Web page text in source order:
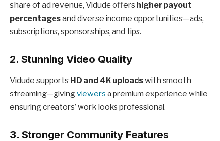
share of ad revenue, Vidude offers higher payout
percentagesand diverse income opportunities—ads,
subscriptions, sponsorships, and tips.
2. Stunning Video Quality
Vidude supports HD and 4K uploadswith smooth
streaming—givingviewersa premium experience while
ensuring creators’ work looks professional.
3. Stronger Community Features